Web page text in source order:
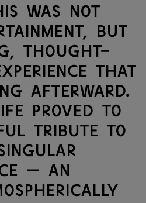
was not
but
thought-
that
afterward.
proved to
tribute to
— an